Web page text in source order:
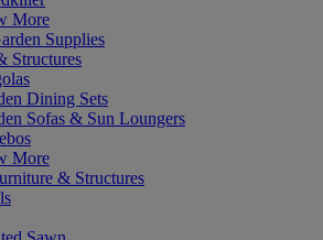
More
Supplies
Structures
Dining Sets
Sofas & Sun Loungers
More
& Structures